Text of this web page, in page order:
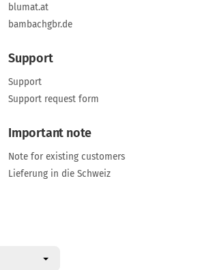
blumat.at
bambachgbr.de
Support
Support
Support request form
Important note
Note for existing customers
Lieferung in die Schweiz